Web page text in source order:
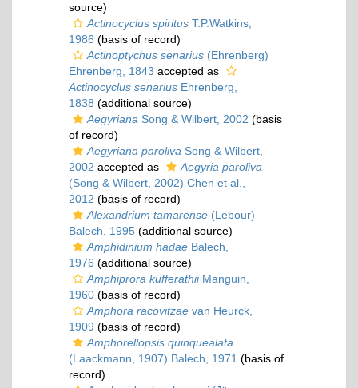
source)
Actinocyclus spiritus T.P.Watkins,
1986 (basis of record)
Actinoptychus senarius (Ehrenberg)
Ehrenberg, 1843 accepted as
Actinocyclus senarius Ehrenberg,
1838 (additional source)
Aegyriana Song & Wilbert, 2002 (basis
of record)
Aegyriana paroliva Song & Wilbert,
2002 accepted as
Aegyria paroliva
(Song & Wilbert, 2002) Chen et al.,
2012 (basis of record)
Alexandrium tamarense (Lebour)
Balech, 1995 (additional source)
Amphidinium hadae Balech,
1976 (additional source)
Amphiprora kufferathiiManguin,
1960 (basis of record)
Amphora racovitzae van Heurck,
1909 (basis of record)
Amphorellopsis quinquealata
(Laackmann, 1907) Balech, 1971 (basis of
record)